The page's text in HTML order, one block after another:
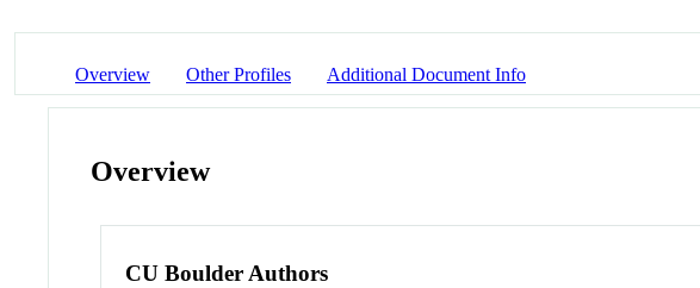
Overview Other Profiles Additional Document Info
Overview
CU Boulder Authors